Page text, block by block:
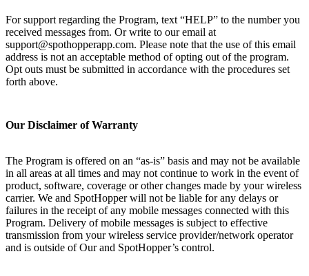
For support regarding the Program, text “HELP” to the number you
received messages from. Or write to our email at
support@spothopperapp.com. Please note that the use of this email
address is not an acceptable method of opting out of the program.
Opt outs must be submitted in accordance with the procedures set
forth above.
Our Disclaimer of Warranty
The Program is offered on an “as-is” basis and may not be available
in all areas at all times and may not continue to work in the event of
product, software, coverage or other changes made by your wireless
carrier. We and SpotHopper will not be liable for any delays or
failures in the receipt of any mobile messages connected with this
Program. Delivery of mobile messages is subject to effective
transmission from your wireless service provider/network operator
and is outside of Our and SpotHopper’s control.